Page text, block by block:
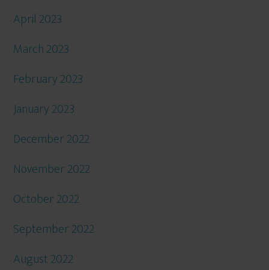
April 2023
March 2023
February 2023
January 2023
December 2022
November 2022
October 2022
September 2022
August 2022